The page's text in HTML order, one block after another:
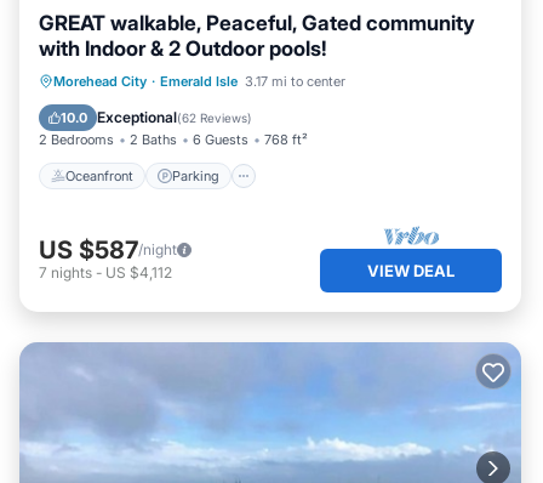
GREAT walkable, Peaceful, Gated community
with Indoor & 2 Outdoor pools!
Morehead City · Emerald Isle 3.17 mi to center
10.0 Exceptional(62 Reviews)
2 Bedrooms 2 Baths 6 Guests 768 ft²
Oceanfront Parking
Oceanfront Parking
Pool
Ocean View
US $587/night
7 nights - US $4,112 VIEW DEAL